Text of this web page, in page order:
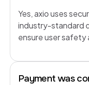
Yes, axio uses
industry-standard
ensure user safety
Payment was